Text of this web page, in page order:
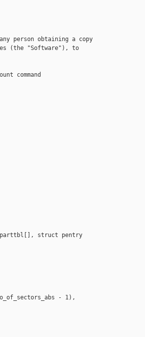
person obtaining a copy
(the "Software"), to
command
parttbl[], struct pentry
- 1),